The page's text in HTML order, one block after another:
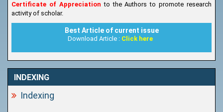
Certificate of Appreciationto the Authors to promote research
activity of scholar.
Best Article of current issue
Download Article : Click here
INDEXING
Indexing